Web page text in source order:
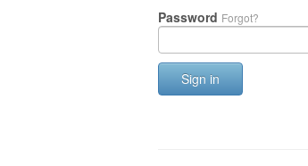
Password Forgot?
Sign in